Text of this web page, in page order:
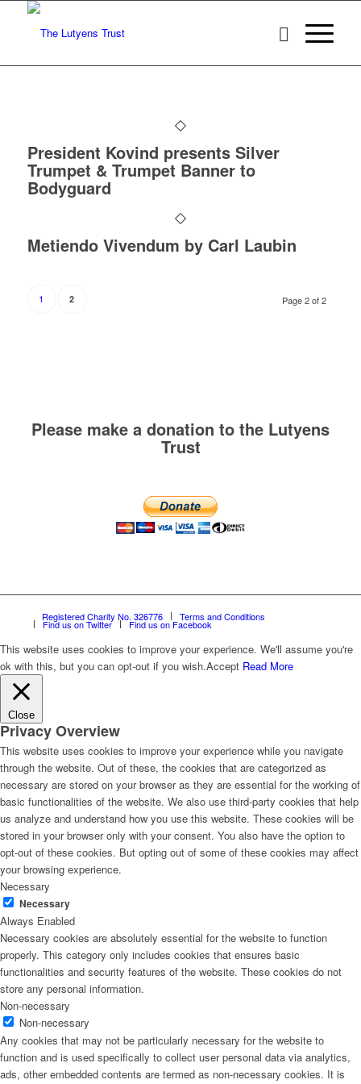
President Kovind presents Silver
Trumpet & Trumpet Banner to
Bodyguard
Metiendo Vivendum by Carl Laubin
Page 2 of 2
1 2
Please make a donation to the Lutyens
Trust
Registered Charity No. 326776 Terms and Conditions
Find us on Twitter Find us on Facebook
This website uses cookies to improve your experience. We'll assume you're
ok with this, but you can opt-out if you wish.Accept Read More
Close
Privacy Overview
This website uses cookies to improve your experience while you navigate
through the website. Out of these, the cookies that are categorized as
necessary are stored on your browser as they are essential for the working of
basic functionalities of the website. We also use third-party cookies that help
us analyze and understand how you use this website. These cookies will be
stored in your browser only with your consent. You also have the option to
opt-out of these cookies. But opting out of some of these cookies may affect
your browsing experience.
Necessary
Necessary
Always Enabled
Necessary cookies are absolutely essential for the website to function
properly. This category only includes cookies that ensures basic
functionalities and security features of the website. These cookies do not
store any personal information.
Non-necessary
Non-necessary
Any cookies that may not be particularly necessary for the website to
function and is used specifically to collect user personal data via analytics,
ads, other embedded contents are termed as non-necessary cookies. It is